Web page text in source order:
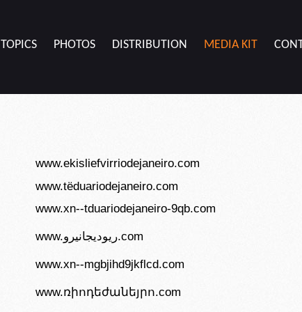
TOPICS PHOTOS DISTRIBUTION MEDIA KIT
www.ekisliefvirriodejaneiro.com
www.tëduariodejaneiro.com
www.xn--tduariodejaneiro-9qb.com
www.ريوديجانيرو.com
www.xn--mgbjihd9jkflcd.com
www.ռիոդեժանեյրո.com